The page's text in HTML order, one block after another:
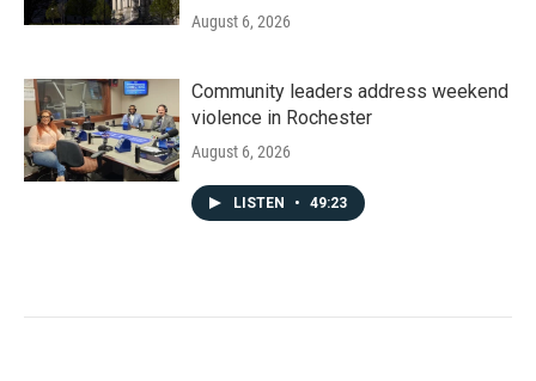
August 6, 2026
Community leaders address weekend
violence in Rochester
August 6, 2026
LISTEN • 49:23